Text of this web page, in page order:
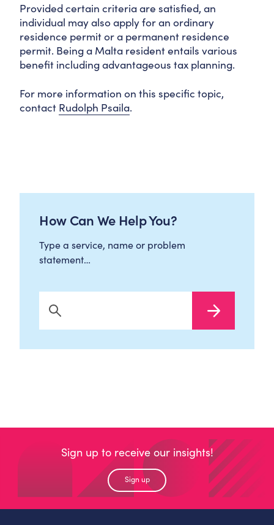
Provided certain criteria are satisfied, an
individual may also apply for an ordinary
residence permit or a permanent residence
permit. Being a Malta resident entails various
benefit including advantageous tax planning.
For more information on this specific topic,
contact Rudolph Psaila.
How Can We Help You?
Type a service, name or problem
statement…
Search Now
Sign up to receive our insights!
Sign up